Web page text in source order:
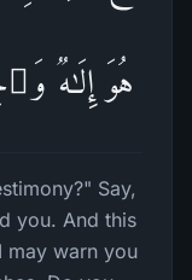
هُوَ إِلَـٰهࣱ وَ
Say,
you. And this
may warn you